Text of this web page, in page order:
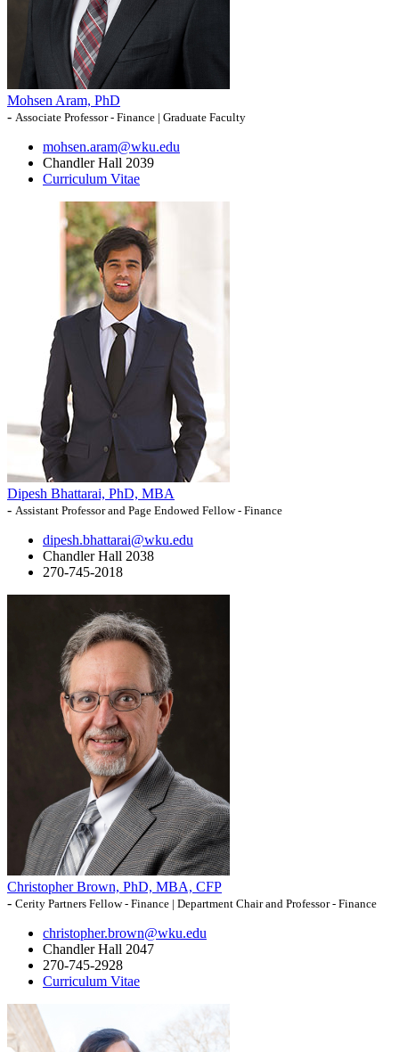
Mohsen Aram, PhD
- Associate Professor - Finance | Graduate Faculty
mohsen.aram@wku.edu
Chandler Hall 2039
Curriculum Vitae
Dipesh Bhattarai, PhD, MBA
- Assistant Professor and Page Endowed Fellow - Finance
dipesh.bhattarai@wku.edu
Chandler Hall 2038
270-745-2018
Christopher Brown, PhD, MBA, CFP
- Cerity Partners Fellow - Finance | Department Chair and Professor - Finance
christopher.brown@wku.edu
Chandler Hall 2047
270-745-2928
Curriculum Vitae